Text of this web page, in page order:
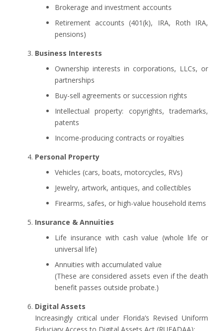
Brokerage and investment accounts
Retirement accounts (401(k), IRA, Roth IRA,
pensions)
Business Interests
Ownership interests in corporations, LLCs, or
partnerships
Buy-sell agreements or succession rights
Intellectual property: copyrights, trademarks,
patents
Income-producing contracts or royalties
Personal Property
Vehicles (cars, boats, motorcycles, RVs)
Jewelry, artwork, antiques, and collectibles
Firearms, safes, or high-value household items
Insurance & Annuities
Life insurance with cash value (whole life or
universal life)
Annuities with accumulated value
(These are considered assets even if the death
benefit passes outside probate.)
Digital Assets
Increasingly critical under Florida’s Revised Uniform